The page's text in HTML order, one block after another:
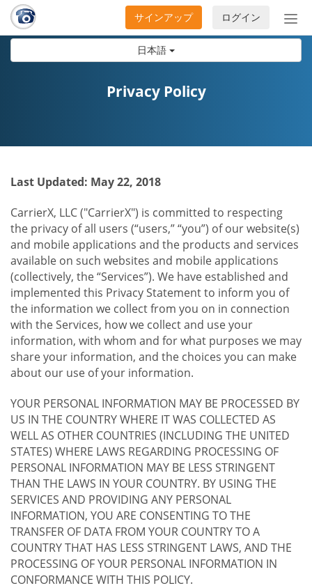
日本語
ナ
ビ
開
ログイン
サインアップ
Privacy Policy
Last Updated: May 22, 2018
CarrierX, LLC ("CarrierX") is committed to respecting
the privacy of all users (“users,” “you”) of our website(s)
and mobile applications and the products and services
available on such websites and mobile applications
(collectively, the “Services”). We have established and
implemented this Privacy Statement to inform you of
the information we collect from you on in connection
with the Services, how we collect and use your
information, with whom and for what purposes we may
share your information, and the choices you can make
about our use of your information.
YOUR PERSONAL INFORMATION MAY BE PROCESSED BY
US IN THE COUNTRY WHERE IT WAS COLLECTED AS
WELL AS OTHER COUNTRIES (INCLUDING THE UNITED
STATES) WHERE LAWS REGARDING PROCESSING OF
PERSONAL INFORMATION MAY BE LESS STRINGENT
THAN THE LAWS IN YOUR COUNTRY. BY USING THE
SERVICES AND PROVIDING ANY PERSONAL
INFORMATION, YOU ARE CONSENTING TO THE
TRANSFER OF DATA FROM YOUR COUNTRY TO A
COUNTRY THAT HAS LESS STRINGENT LAWS, AND THE
PROCESSING OF YOUR PERSONAL INFORMATION IN
CONFORMANCE WITH THIS POLICY.